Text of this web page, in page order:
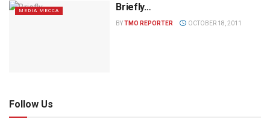
MEDIA MECCA Briefly…
BYTMO REPORTER OCTOBER 18, 2011
Follow Us